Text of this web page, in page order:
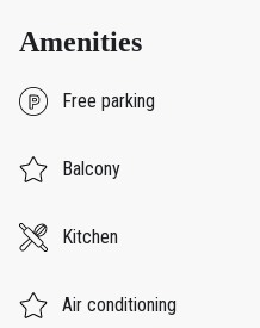
Amenities
Free parking
Balcony
Kitchen
Air conditioning